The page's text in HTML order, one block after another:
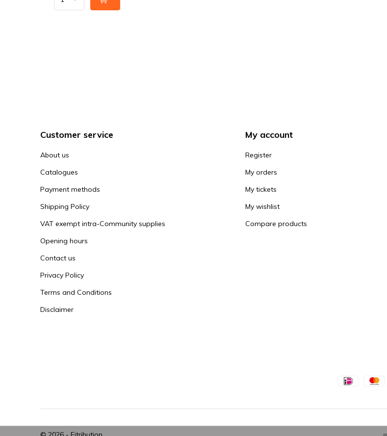
Customer service
About us
Catalogues
Payment methods
Shipping Policy
VAT exempt intra-Community supplies
Opening hours
Contact us
Privacy Policy
Terms and Conditions
Disclaimer
My account
Register
My orders
My tickets
My wishlist
Compare products